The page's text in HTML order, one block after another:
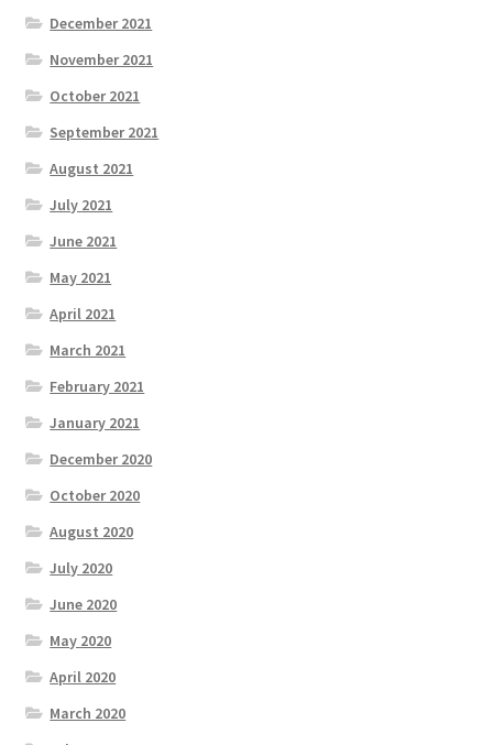
December 2021
November 2021
October 2021
September 2021
August 2021
July 2021
June 2021
May 2021
April 2021
March 2021
February 2021
January 2021
December 2020
October 2020
August 2020
July 2020
June 2020
May 2020
April 2020
March 2020